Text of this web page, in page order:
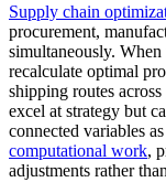
Supply chain
procurement,
simultaneously.
recalculate optimal
shipping routes
excel at strategy but
connected variables
computational work,
adjustments rather